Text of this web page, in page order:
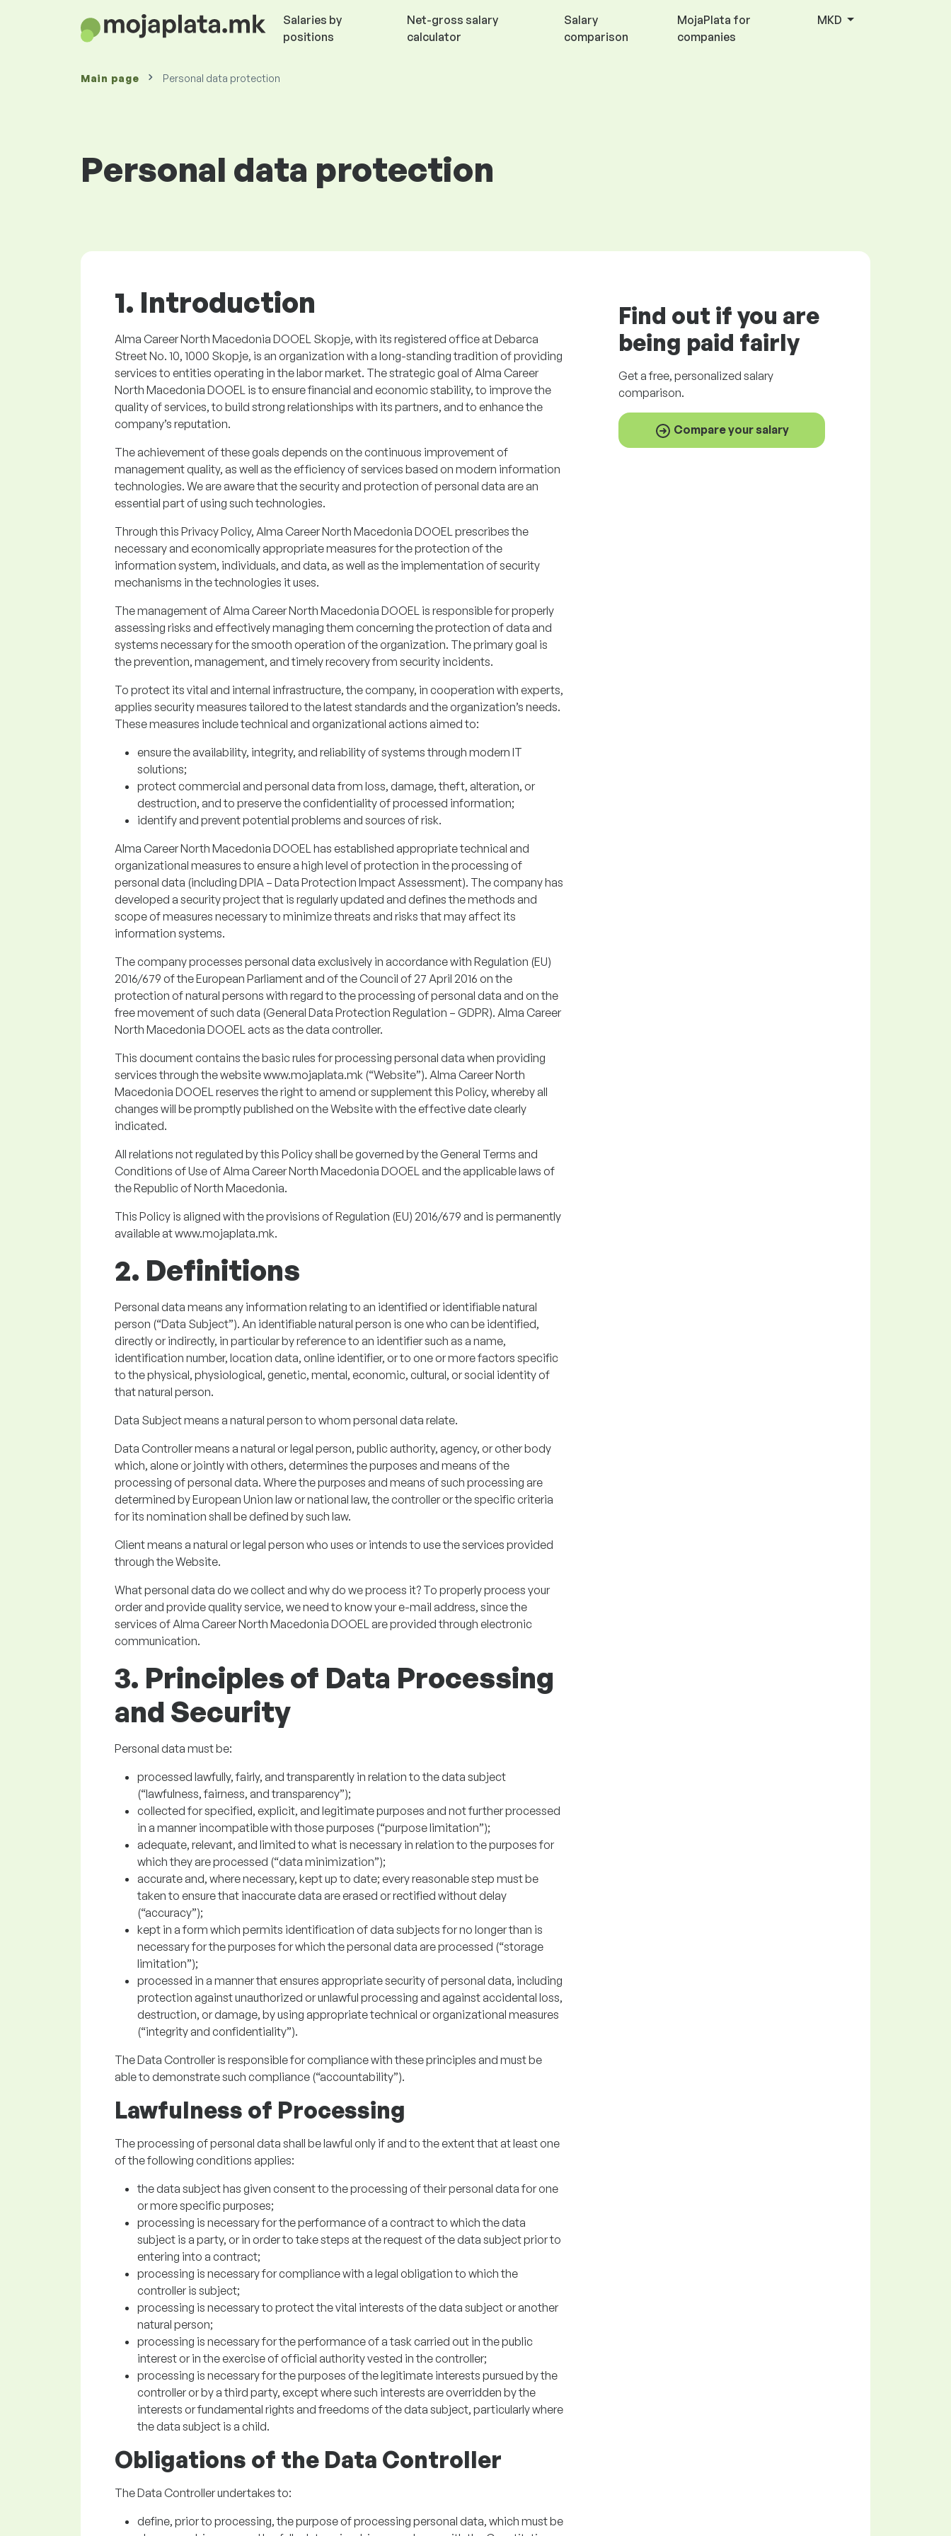
Salaries by
positions
Net-gross salary
calculator
Salary
comparison
MojaPlata for
companies
MKD
Main page Personal data protection
Personal data protection
1. Introduction
Alma Career North Macedonia DOOEL Skopje, with its registered office at Debarca
Street No. 10, 1000 Skopje, is an organization with a long-standing tradition of providing
services to entities operating in the labor market. The strategic goal of Alma Career
North Macedonia DOOEL is to ensure financial and economic stability, to improve the
quality of services, to build strong relationships with its partners, and to enhance the
company’s reputation.
The achievement of these goals depends on the continuous improvement of
management quality, as well as the efficiency of services based on modern information
technologies. We are aware that the security and protection of personal data are an
essential part of using such technologies.
Through this Privacy Policy, Alma Career North Macedonia DOOEL prescribes the
necessary and economically appropriate measures for the protection of the
information system, individuals, and data, as well as the implementation of security
mechanisms in the technologies it uses.
The management of Alma Career North Macedonia DOOEL is responsible for properly
assessing risks and effectively managing them concerning the protection of data and
systems necessary for the smooth operation of the organization. The primary goal is
the prevention, management, and timely recovery from security incidents.
To protect its vital and internal infrastructure, the company, in cooperation with experts,
applies security measures tailored to the latest standards and the organization’s needs.
These measures include technical and organizational actions aimed to:
ensure the availability, integrity, and reliability of systems through modern IT
solutions;
protect commercial and personal data from loss, damage, theft, alteration, or
destruction, and to preserve the confidentiality of processed information;
identify and prevent potential problems and sources of risk.
Alma Career North Macedonia DOOEL has established appropriate technical and
organizational measures to ensure a high level of protection in the processing of
personal data (including DPIA – Data Protection Impact Assessment). The company has
developed a security project that is regularly updated and defines the methods and
scope of measures necessary to minimize threats and risks that may affect its
information systems.
The company processes personal data exclusively in accordance with Regulation (EU)
2016/679 of the European Parliament and of the Council of 27 April 2016 on the
protection of natural persons with regard to the processing of personal data and on the
free movement of such data (General Data Protection Regulation – GDPR). Alma Career
North Macedonia DOOEL acts as the data controller.
This document contains the basic rules for processing personal data when providing
services through the website www.mojaplata.mk (“Website”). Alma Career North
Macedonia DOOEL reserves the right to amend or supplement this Policy, whereby all
changes will be promptly published on the Website with the effective date clearly
indicated.
All relations not regulated by this Policy shall be governed by the General Terms and
Conditions of Use of Alma Career North Macedonia DOOEL and the applicable laws of
the Republic of North Macedonia.
This Policy is aligned with the provisions of Regulation (EU) 2016/679 and is permanently
available at www.mojaplata.mk.
2. Definitions
Personal data means any information relating to an identified or identifiable natural
person (“Data Subject”). An identifiable natural person is one who can be identified,
directly or indirectly, in particular by reference to an identifier such as a name,
identification number, location data, online identifier, or to one or more factors specific
to the physical, physiological, genetic, mental, economic, cultural, or social identity of
that natural person.
Data Subject means a natural person to whom personal data relate.
Data Controller means a natural or legal person, public authority, agency, or other body
which, alone or jointly with others, determines the purposes and means of the
processing of personal data. Where the purposes and means of such processing are
determined by European Union law or national law, the controller or the specific criteria
for its nomination shall be defined by such law.
Client means a natural or legal person who uses or intends to use the services provided
through the Website.
What personal data do we collect and why do we process it? To properly process your
order and provide quality service, we need to know your e-mail address, since the
services of Alma Career North Macedonia DOOEL are provided through electronic
communication.
3. Principles of Data Processing
and Security
Personal data must be:
processed lawfully, fairly, and transparently in relation to the data subject
(“lawfulness, fairness, and transparency”);
collected for specified, explicit, and legitimate purposes and not further processed
in a manner incompatible with those purposes (“purpose limitation”);
adequate, relevant, and limited to what is necessary in relation to the purposes for
which they are processed (“data minimization”);
accurate and, where necessary, kept up to date; every reasonable step must be
taken to ensure that inaccurate data are erased or rectified without delay
(“accuracy”);
kept in a form which permits identification of data subjects for no longer than is
necessary for the purposes for which the personal data are processed (“storage
limitation”);
processed in a manner that ensures appropriate security of personal data, including
protection against unauthorized or unlawful processing and against accidental loss,
destruction, or damage, by using appropriate technical or organizational measures
(“integrity and confidentiality”).
The Data Controller is responsible for compliance with these principles and must be
able to demonstrate such compliance (“accountability”).
Lawfulness of Processing
The processing of personal data shall be lawful only if and to the extent that at least one
of the following conditions applies:
the data subject has given consent to the processing of their personal data for one
or more specific purposes;
processing is necessary for the performance of a contract to which the data
subject is a party, or in order to take steps at the request of the data subject prior to
entering into a contract;
processing is necessary for compliance with a legal obligation to which the
controller is subject;
processing is necessary to protect the vital interests of the data subject or another
natural person;
processing is necessary for the performance of a task carried out in the public
interest or in the exercise of official authority vested in the controller;
processing is necessary for the purposes of the legitimate interests pursued by the
controller or by a third party, except where such interests are overridden by the
interests or fundamental rights and freedoms of the data subject, particularly where
the data subject is a child.
Obligations of the Data Controller
The Data Controller undertakes to:
define, prior to processing, the purpose of processing personal data, which must be
Find out if you are
being paid fairly
Get afree, personalized salary
comparison.
Compare your salary